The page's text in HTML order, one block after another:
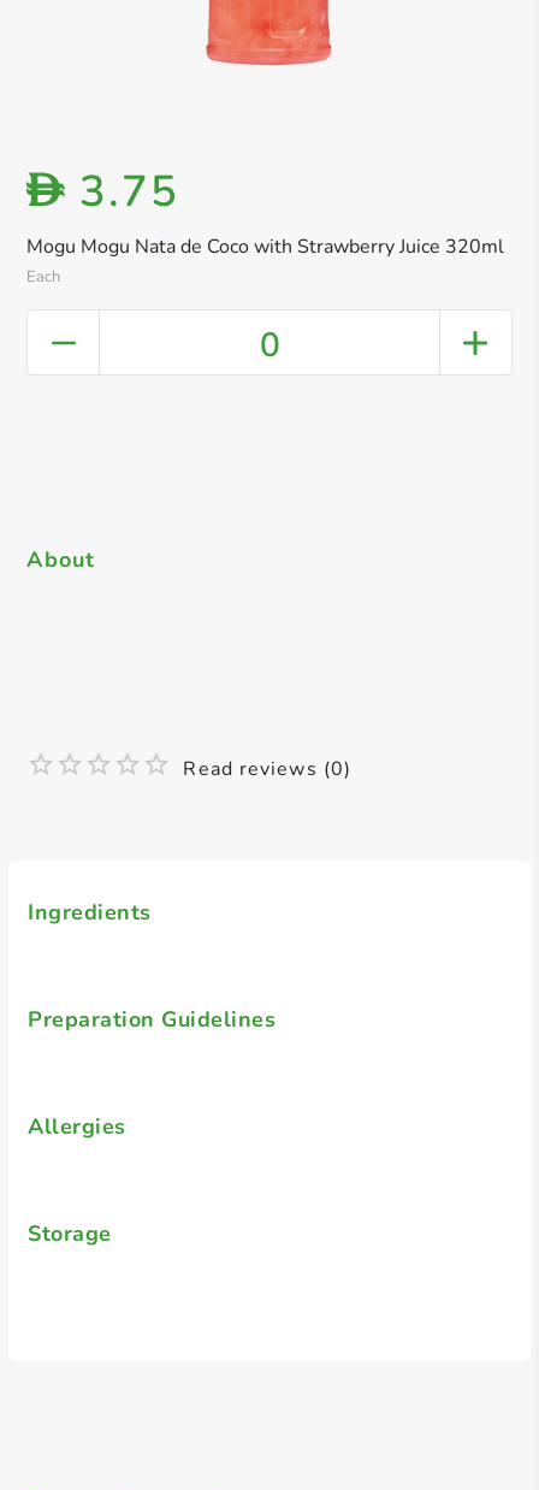
Mogu Mogu Nata de Coco with Strawberry Juice 320ml
Each
D 3.75
0
Ingredients
Preparation Guidelines
Allergies
Storage
About
Read reviews (0)